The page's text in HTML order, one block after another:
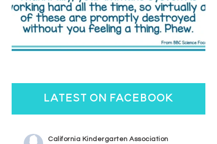
latest on facebook
California Kindergarten Association